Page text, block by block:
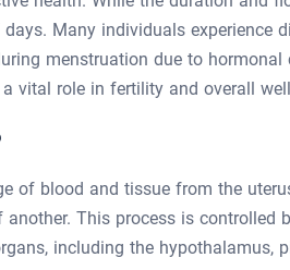
Many individuals experience
menstruation due to hormonal
vital role in fertility and overall
of blood and tissue from the
This process is controlled
including the hypothalamus,